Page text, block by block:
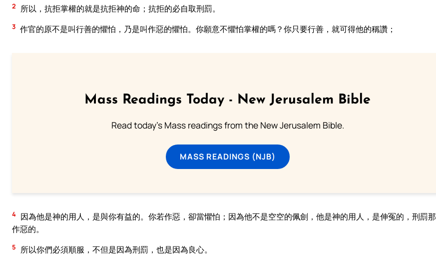
2 所以，抗拒掌權的就是抗拒神的命；抗拒的必自取刑罰。
3 作官的原不是叫行善的懼怕，乃是叫作惡的懼怕。你願意不懼怕掌權的嗎？你只要行善，就可得他的稱讚；
Mass Readings Today - New Jerusalem Bible
Read today's Mass readings from the New Jerusalem Bible.
MASS READINGS (NJB)
4 因為他是神的用人，是與你有益的。你若作惡，卻當懼怕；因為他不是空空的佩劍，他是神的用人，是伸冤的，刑罰那
作惡的。
5 所以你們必須順服，不但是因為刑罰，也是因為良心。